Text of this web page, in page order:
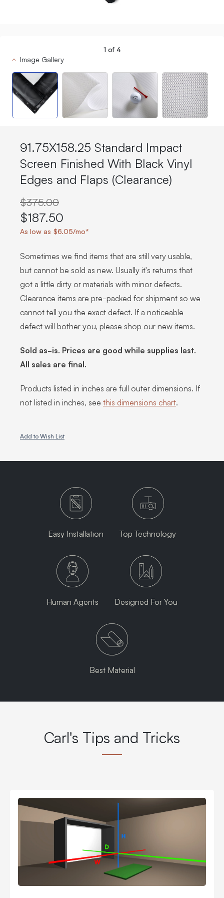
1 of 4
Image Gallery
91.75X158.25 Standard Impact
Screen Finished With Black Vinyl
Edges and Flaps (Clearance)
$375.00
$187.50
As low as $6.05/mo*
Sometimes we find items that are still very usable,
but cannot be sold as new. Usually it's returns that
got a little dirty or materials with minor defects.
Clearance items are pre-packed for shipment so we
cannot tell you the exact defect. If a noticeable
defect will bother you, please shop our new items.
Sold as-is. Prices are good while supplies last.
All sales are final.
Products listed in inches are full outer dimensions. If
not listed in inches, see this dimensions chart.
Add to Wish List
Easy Installation Top Technology
Human Agents Designed For You
Best Material
Carl's Tips and Tricks